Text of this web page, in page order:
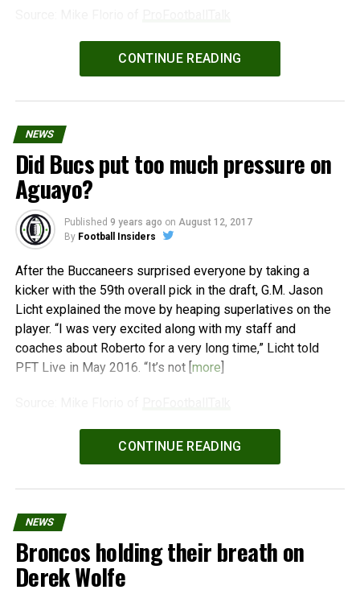
WPeMatico
CONTINUE READING
NEWS
Did Bucs put too much pressure on
Aguayo?
Published 9 years ago on August 12, 2017
By Football Insiders
After the Buccaneers surprised everyone by taking a
kicker with the 59th overall pick in the draft, G.M. Jason
Licht explained the move by heaping superlatives on the
player. “I was very excited along with my staff and
coaches about Roberto for a very long time,” Licht told
PFT Live in May 2016. “It’s not [more]
WPeMatico
CONTINUE READING
NEWS
Broncos holding their breath on
Derek Wolfe